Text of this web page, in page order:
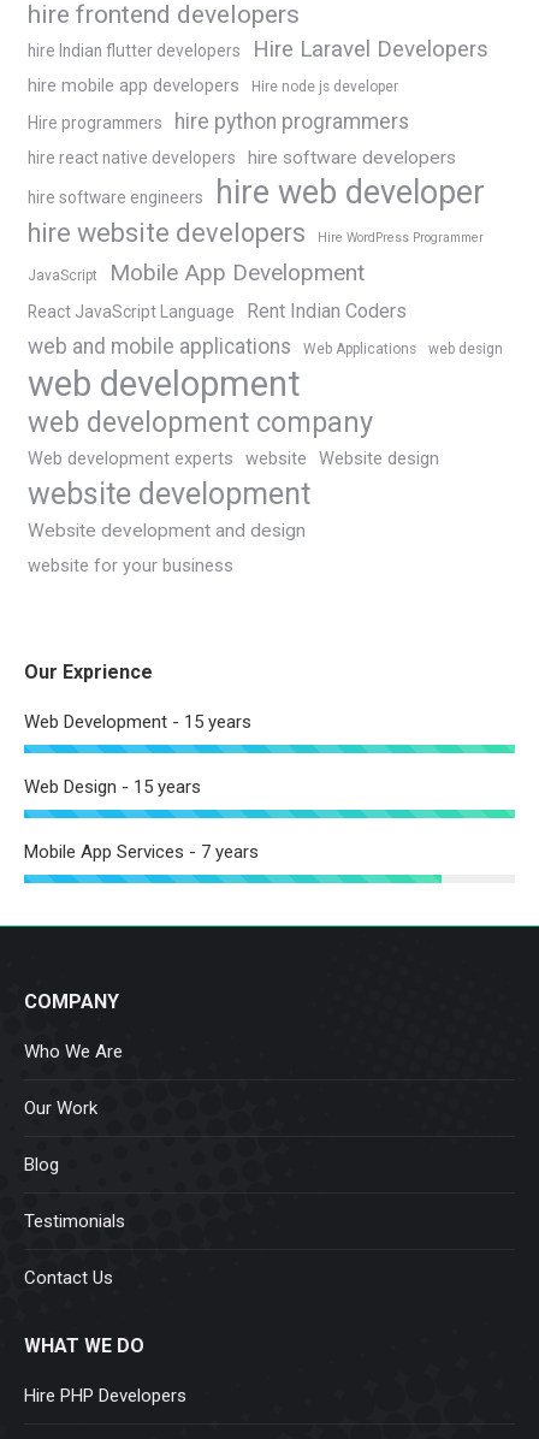
hire frontend developers
hire Indian flutter developers Hire Laravel Developers
hire mobile app developers Hire node js developer
Hire programmers hire python programmers
hire react native developers hire software developers
hire software engineers hire web developer
hire website developers Hire WordPress Programmer
JavaScript Mobile App Development
React JavaScript Language Rent Indian Coders
web and mobile applications Web Applications web design
web development
web development company
Web development experts website Website design
website development
Website development and design
website for your business
Our Exprience
Web Development - 15 years
Web Design - 15 years
Mobile App Services - 7 years
COMPANY
Who We Are
Our Work
Blog
Testimonials
Contact Us
WHAT WE DO
Hire PHP Developers